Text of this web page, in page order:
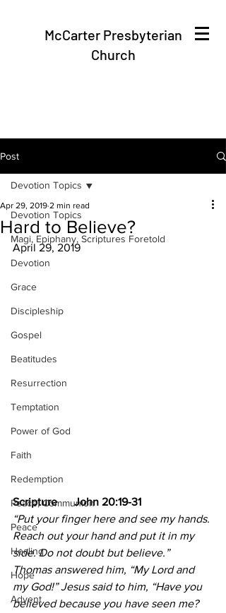
McCarter Presbyterian
Church
Post
Devotion Topics
Magi, Epiphany, Scriptures Foretold
Devotion
Grace
Discipleship
Gospel
Beatitudes
Resurrection
Temptation
Power of God
Faith
Redemption
Peace, Communion
Peace
Healing
Hope
Advent
Devotion Topics
Hard to Believe?
Apr 29, 2019 2 min read
April 29, 2019
Scripture      John 20:19-31
“Put your finger here and see my hands.
Reach out your hand and put it in my
side. Do not doubt but believe.”
Thomas answered him, “My Lord and
my God!” Jesus said to him, “Have you
believed because you have seen me?